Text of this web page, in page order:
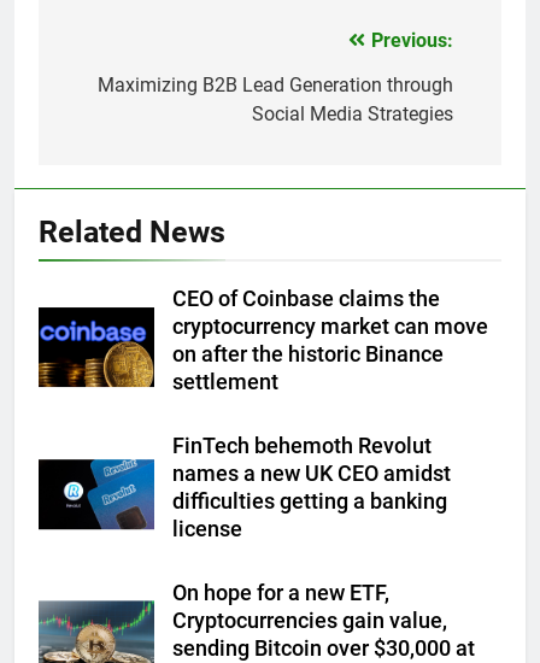
navigation
Previous:
Maximizing B2B Lead Generation through
Social Media Strategies
Related News
CEO of Coinbase claims the
cryptocurrency market can move
on after the historic Binance
settlement
FinTech behemoth Revolut
names a new UK CEO amidst
difficulties getting a banking
license
On hope for a new ETF,
Cryptocurrencies gain value,
sending Bitcoin over $30,000 at